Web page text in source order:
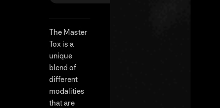
The Master
Tox is a
unique
blend of
different
modalities
that are